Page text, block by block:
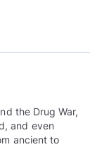
the Drug War,
and even
ancient to